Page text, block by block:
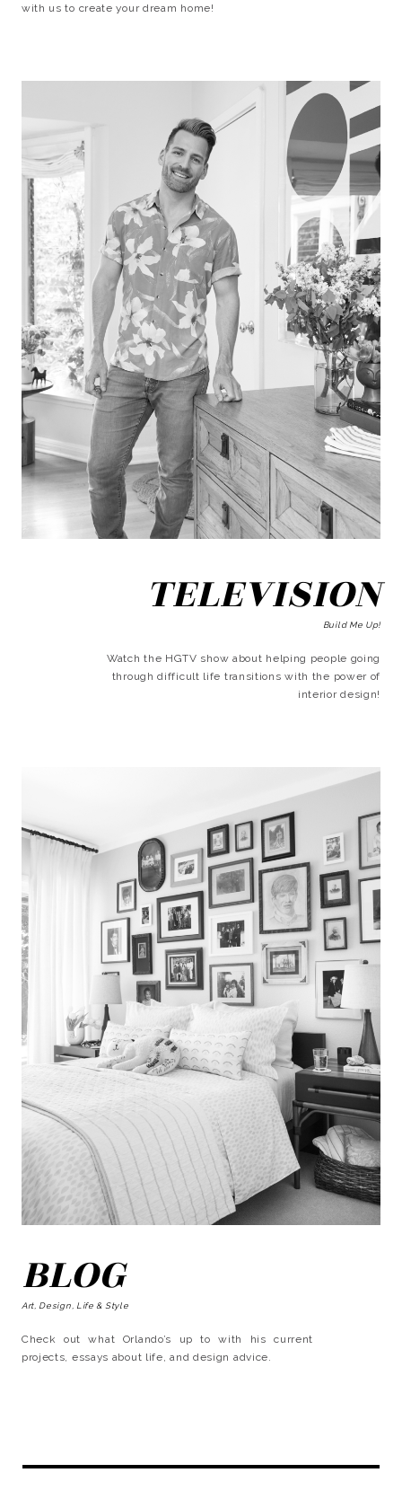
with us to create your dream home!
TELEVISION
Build Me Up!
Watch the HGTV show about helping people going
through difficult life transitions with the power of
interior design!
BLOG
Art, Design, Life & Style
Check out what Orlando’s up to with his current
projects, essays about life, and design advice.